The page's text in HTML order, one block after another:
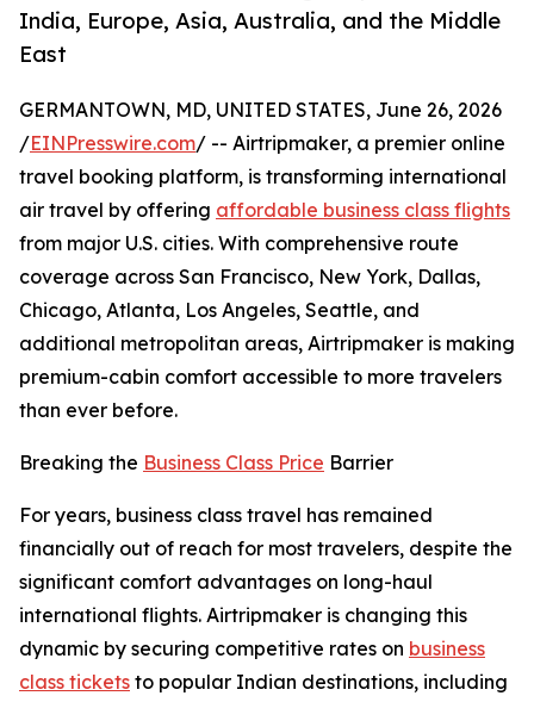
India, Europe, Asia, Australia, and the Middle
East
GERMANTOWN, MD, UNITED STATES, June 26, 2026
/EINPresswire.com/ -- Airtripmaker, a premier online
travel booking platform, is transforming international
air travel by offering affordable business class flights
from major U.S. cities. With comprehensive route
coverage across San Francisco, New York, Dallas,
Chicago, Atlanta, Los Angeles, Seattle, and
additional metropolitan areas, Airtripmaker is making
premium-cabin comfort accessible to more travelers
than ever before.
Breaking the Business Class Price Barrier
For years, business class travel has remained
financially out of reach for most travelers, despite the
significant comfort advantages on long-haul
international flights. Airtripmaker is changing this
dynamic by securing competitive rates on business
class tickets to popular Indian destinations, including